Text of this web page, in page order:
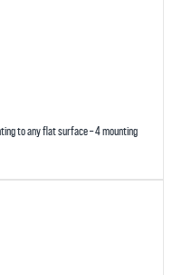
to any flat surface – 4 mounting